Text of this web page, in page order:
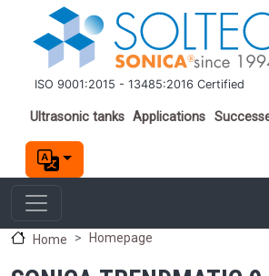
Skip to main content
ISO 9001:2015 - 13485:2016 Certified
Important links
Ultrasonic tanks Applications
Home Homepage